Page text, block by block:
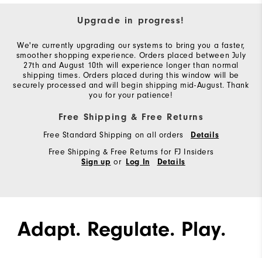
Upgrade in progress!
We're currently upgrading our systems to bring you a faster,
smoother shopping experience. Orders placed between July
27th and August 10th will experience longer than normal
shipping times. Orders placed during this window will be
securely processed and will begin shipping mid-August. Thank
you for your patience!
Free Shipping & Free Returns
Free Standard Shipping on all orders Details
Free Shipping & Free Returns for FJ Insiders
Sign up or Log In Details
Adapt. Regulate. Play.